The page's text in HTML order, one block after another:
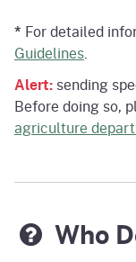
* For detailed
Guidelines.
Alert: sending
Before doing so,
agriculture
Who